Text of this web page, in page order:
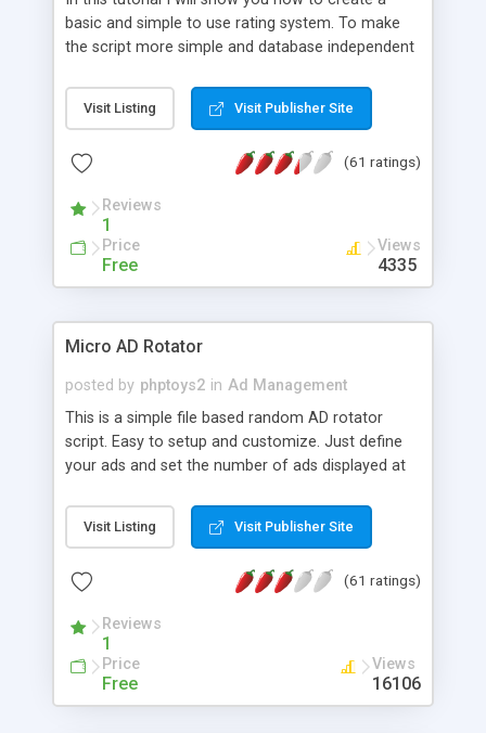
basic and simple to use rating system. To make
the script more simple and database independent
Visit Listing Visit Publisher Site
(61 ratings)
Reviews
1
Price
Free
Views
4335
Micro AD Rotator
posted by phptoys2 in Ad Management
This is a simple file based random AD rotator
script. Easy to setup and customize. Just define
your ads and set the number of ads displayed at
Visit Listing Visit Publisher Site
(61 ratings)
Reviews
1
Price
Free
Views
16106